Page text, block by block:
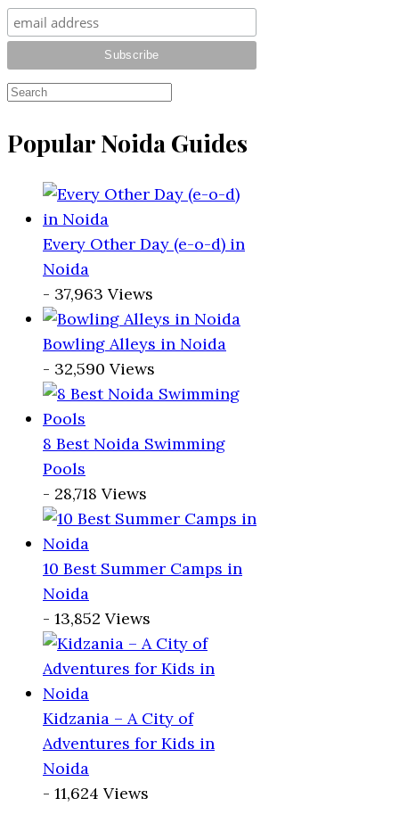
Popular Noida Guides
Every Other Day (e-o-d) in
Noida
- 37,963 Views
Bowling Alleys in Noida
- 32,590 Views
8 Best Noida Swimming
Pools
- 28,718 Views
10 Best Summer Camps in
Noida
- 13,852 Views
Kidzania – A City of
Adventures for Kids in
Noida
- 11,624 Views